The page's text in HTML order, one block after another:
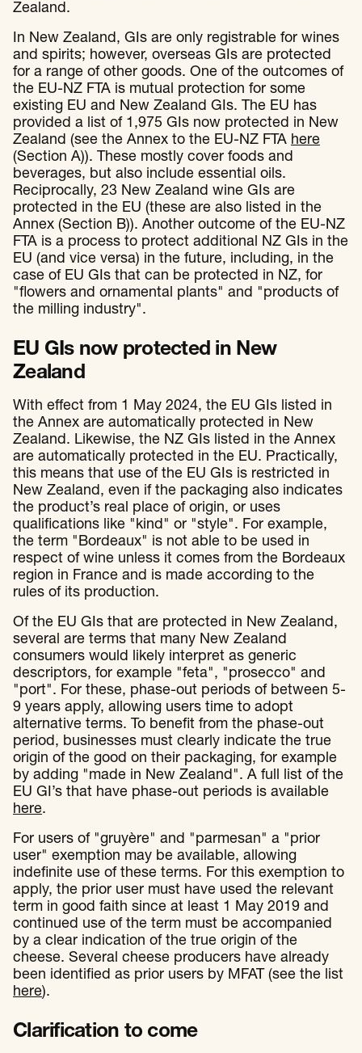
Zealand.
In New Zealand, GIs are only registrable for wines
and spirits; however, overseas GIs are protected
for a range of other goods. One of the outcomes of
the EU-NZ FTA is mutual protection for some
existing EU and New Zealand GIs. The EU has
provided a list of 1,975 GIs now protected in New
Zealand (see the Annex to the EU-NZ FTA here
(Section A)). These mostly cover foods and
beverages, but also include essential oils.
Reciprocally, 23 New Zealand wine GIs are
protected in the EU (these are also listed in the
Annex (Section B)). Another outcome of the EU-NZ
FTA is a process to protect additional NZ GIs in the
EU (and vice versa) in the future, including, in the
case of EU GIs that can be protected in NZ, for
"flowers and ornamental plants" and "products of
the milling industry".
EU GIs now protected in New
Zealand
With effect from 1 May 2024, the EU GIs listed in
the Annex are automatically protected in New
Zealand. Likewise, the NZ GIs listed in the Annex
are automatically protected in the EU. Practically,
this means that use of the EU GIs is restricted in
New Zealand, even if the packaging also indicates
the product’s real place of origin, or uses
qualifications like "kind" or "style". For example,
the term "Bordeaux" is not able to be used in
respect of wine unless it comes from the Bordeaux
region in France and is made according to the
rules of its production.
Of the EU GIs that are protected in New Zealand,
several are terms that many New Zealand
consumers would likely interpret as generic
descriptors, for example "feta", "prosecco" and
"port". For these, phase-out periods of between 5-
9 years apply, allowing users time to adopt
alternative terms. To benefit from the phase-out
period, businesses must clearly indicate the true
origin of the good on their packaging, for example
by adding "made in New Zealand". A full list of the
EU GI’s that have phase-out periods is available
here.
For users of "gruyère" and "parmesan" a "prior
user" exemption may be available, allowing
indefinite use of these terms. For this exemption to
apply, the prior user must have used the relevant
term in good faith since at least 1 May 2019 and
continued use of the term must be accompanied
by a clear indication of the true origin of the
cheese. Several cheese producers have already
been identified as prior users by MFAT (see the list
here).
Clarification to come